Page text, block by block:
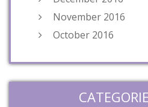
November 2016
October 2016